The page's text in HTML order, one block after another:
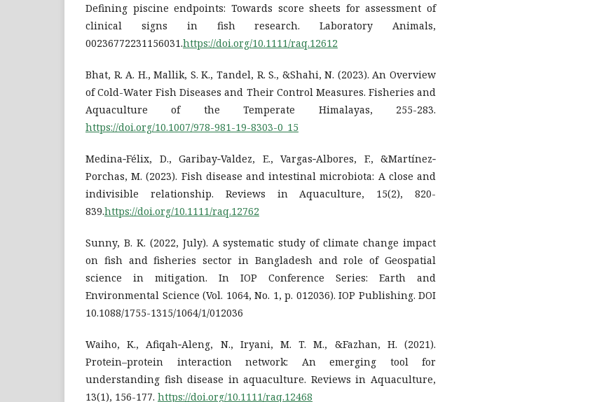
Defining piscine endpoints: Towards score sheets for assessment of
clinical signs in fish research. Laboratory Animals,
00236772231156031.https://doi.org/10.1111/raq.12612
Bhat, R. A. H., Mallik, S. K., Tandel, R. S., &Shahi, N. (2023). An Overview
of Cold-Water Fish Diseases and Their Control Measures. Fisheries and
Aquaculture of the Temperate Himalayas, 255-283.
https://doi.org/10.1007/978-981-19-8303-0_15
Medina‐Félix, D., Garibay‐Valdez, E., Vargas‐Albores, F., &Martínez‐
Porchas, M. (2023). Fish disease and intestinal microbiota: A close and
indivisible relationship. Reviews in Aquaculture, 15(2), 820-
839.https://doi.org/10.1111/raq.12762
Sunny, B. K. (2022, July). A systematic study of climate change impact
on fish and fisheries sector in Bangladesh and role of Geospatial
science in mitigation. In IOP Conference Series: Earth and
Environmental Science (Vol. 1064, No. 1, p. 012036). IOP Publishing. DOI
10.1088/1755-1315/1064/1/012036
Waiho, K., Afiqah‐Aleng, N., Iryani, M. T. M., &Fazhan, H. (2021).
Protein–protein interaction network: An emerging tool for
understanding fish disease in aquaculture. Reviews in Aquaculture,
13(1), 156-177. https://doi.org/10.1111/raq.12468